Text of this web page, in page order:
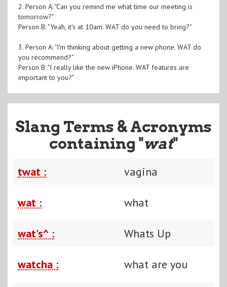
2. Person A: "Can you remind me what time our meeting is
tomorrow?"
Person B: "Yeah, it's at 10am. WAT do you need to bring?"
3. Person A: "I'm thinking about getting a new phone. WAT do
you recommend?"
Person B: "I really like the new iPhone. WAT features are
important to you?"
Slang Terms & Acronyms
containing "wat"
twat : vagina
wat : what
wat's^ : Whats Up
watcha : what are you